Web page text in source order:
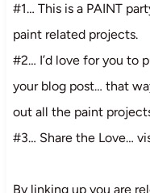
#1… This is a PAINT
paint related projects.
#2… I’d love for you to
your blog post… that
out all the paint
#3… Share the Love…
By linking up you are